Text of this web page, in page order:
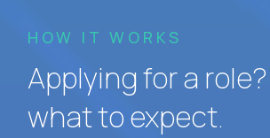
HOW IT WORKS
Applying for a role?
what to expect.